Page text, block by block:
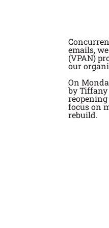
emails,
(VPAN)
our
On
by Tiffany
focus on
rebuild.